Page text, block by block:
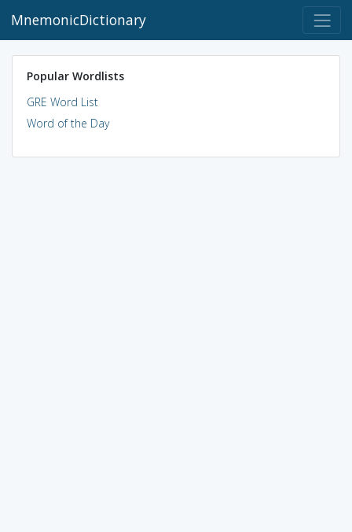
MnemonicDictionary
Popular Wordlists
GRE Word List
Word of the Day